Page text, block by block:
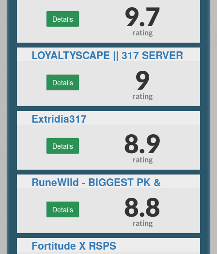
Details 9.7
rating
LOYALTYSCAPE || 317 SERVER
Details 9
rating
Extridia317
Details 8.9
rating
RuneWild - BIGGEST PK &
Details 8.8
rating
Fortitude X RSPS